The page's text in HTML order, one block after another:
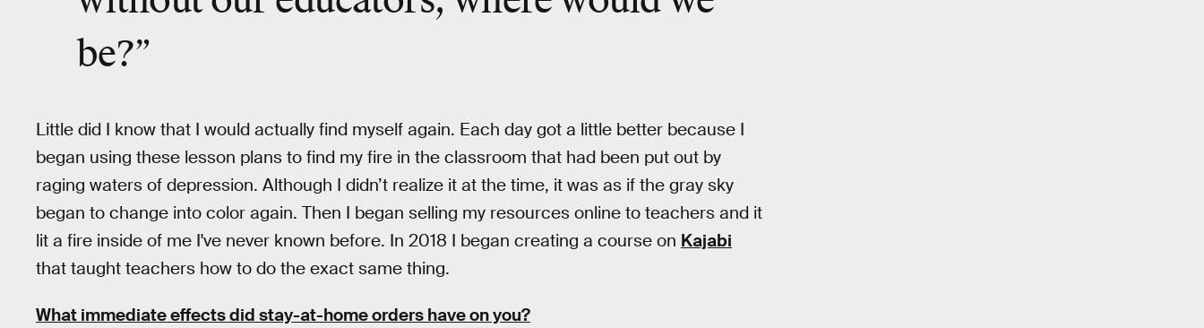
be?”
Little did I know that I would actually find myself again. Each day got a little better because I
began using these lesson plans to find my fire in the classroom that had been put out by
raging waters of depression. Although I didn’t realize it at the time, it was as if the gray sky
began to change into color again. Then I began selling my resources online to teachers and it
lit a fire inside of me I've never known before. In 2018 I began creating a course on Kajabi
that taught teachers how to do the exact same thing.
What immediate effects did stay-at-home orders have on you?